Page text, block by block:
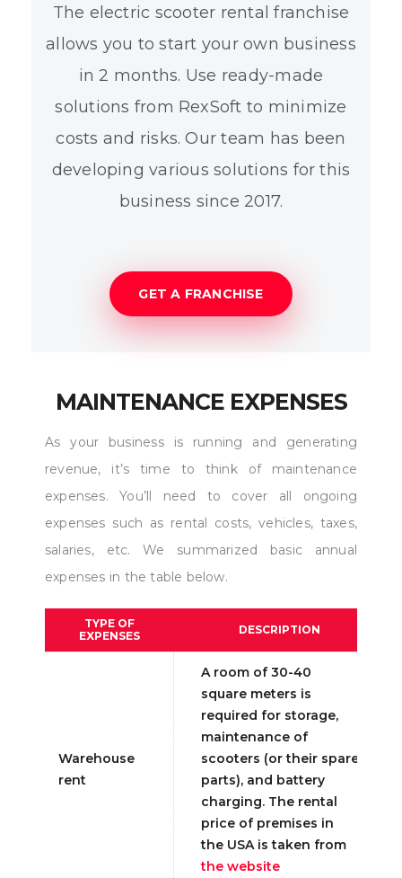
The electric scooter rental franchise
allows you to start your own business
in 2 months. Use ready-made
solutions from RexSoft to minimize
costs and risks. Our team has been
developing various solutions for this
business since 2017.
GET A FRANCHISE
MAINTENANCE EXPENSES
As your business is running and generating
revenue, it’s time to think of maintenance
expenses. You’ll need to cover all ongoing
expenses such as rental costs, vehicles, taxes,
salaries, etc. We summarized basic annual
expenses in the table below.
TYPE OF
EXPENSES
DESCRIPTION
Warehouse
rent
A room of 30-40
square meters is
required for storage,
maintenance of
scooters (or their spare
parts), and battery
charging. The rental
price of premises in
the USA is taken from
the website